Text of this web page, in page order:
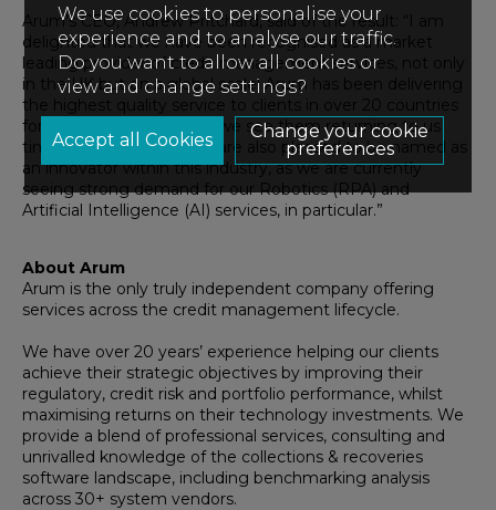
Arum’s CEO, AndrewPritchard, said of the result: “ I am
delightedthatwe have been recognised as a mar ket
leading provider of credit management services, not only
in the UK but on a global scale!Arum has been delivering
the highest quality service to clients
in over 20 countries
for the past 21 years, and we see them returning to us
time and time again. We are also pleased to benamed as
an innovatorwithinthisindustry,as we arecurrently
seeing strongdemand forour Robotics (RPA) and
Artificial Intelligence (AI) services, in particular.”
About Arum
Arum is the only truly independent company offering
services across the credit management lifecycle.
We have over 20 years’ experience helping our clients
achieve their strategic objectives by improving their
regulatory, credit risk and portfolio performance, whilst
maximising returns on their technology investments. We
provide a blend of professional services, consulting and
unrivalled knowledge of the collections & recoveries
software landscape, including benchmarking analysis
across 30+ system vendors.
We use cookies to personalise your
experience and to analyse our traffic.
Do you want to allow all cookies or
view and change settings?
Change your cookie
preferences